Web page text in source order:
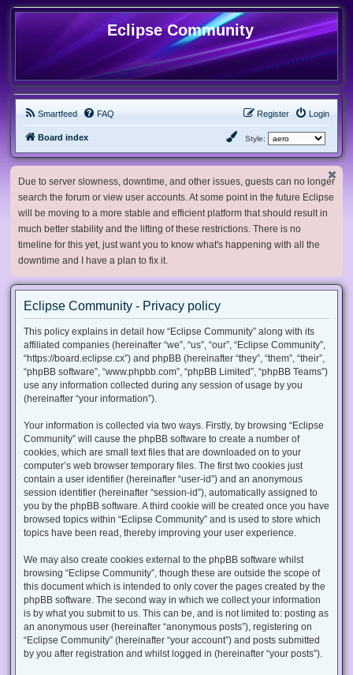
Eclipse Community
Smartfeed FAQ Login
Register
Board index Style:
Due to server slowness, downtime, and other issues, guests can no longer
search the forum or view user accounts. At some point in the future Eclipse
will be moving to a more stable and efficient platform that should result in
much better stability and the lifting of these restrictions. There is no
timeline for this yet, just want you to know what's happening with all the
downtime and I have a plan to fix it.
Eclipse Community - Privacy policy
This policy explains in detail how “Eclipse Community” along with its
affiliated companies (hereinafter “we”, “us”, “our”, “Eclipse Community”,
“https://board.eclipse.cx”) and phpBB (hereinafter “they”, “them”, “their”,
“phpBB software”, “www.phpbb.com”, “phpBB Limited”, “phpBB Teams”)
use any information collected during any session of usage by you
(hereinafter “your information”).
Your information is collected via two ways. Firstly, by browsing “Eclipse
Community” will cause the phpBB software to create a number of
cookies, which are small text files that are downloaded on to your
computer’s web browser temporary files. The first two cookies just
contain a user identifier (hereinafter “user-id”) and an anonymous
session identifier (hereinafter “session-id”), automatically assigned to
you by the phpBB software. A third cookie will be created once you have
browsed topics within “Eclipse Community” and is used to store which
topics have been read, thereby improving your user experience.
We may also create cookies external to the phpBB software whilst
browsing “Eclipse Community”, though these are outside the scope of
this document which is intended to only cover the pages created by the
phpBB software. The second way in which we collect your information
is by what you submit to us. This can be, and is not limited to: posting as
an anonymous user (hereinafter “anonymous posts”), registering on
“Eclipse Community” (hereinafter “your account”) and posts submitted
by you after registration and whilst logged in (hereinafter “your posts”).